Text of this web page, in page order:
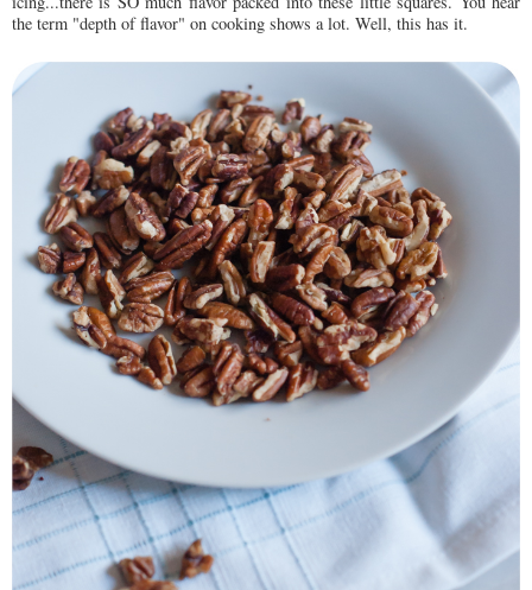
the term "depth of flavor" on cooking shows a lot. Well, this has it.